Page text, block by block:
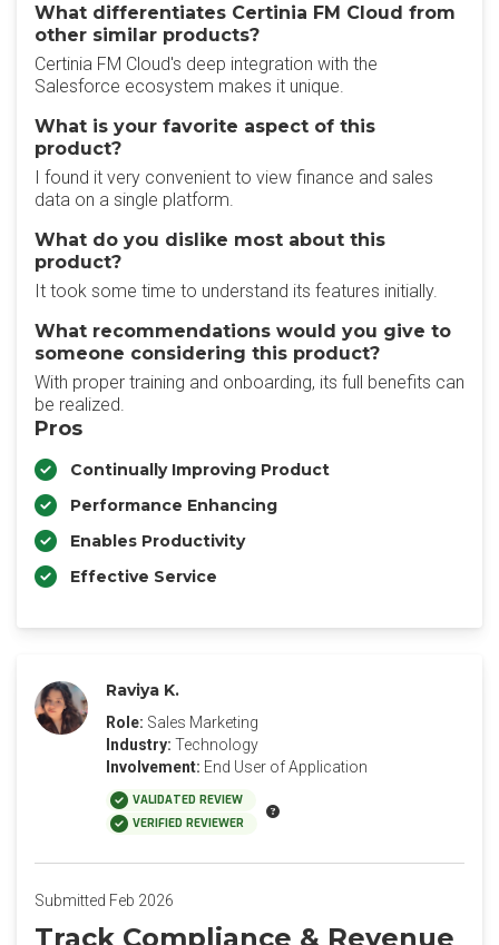
What differentiates Certinia FM Cloud from
other similar products?
Certinia FM Cloud's deep integration with the
Salesforce ecosystem makes it unique.
What is your favorite aspect of this
product?
I found it very convenient to view finance and sales
data on a single platform.
What do you dislike most about this
product?
It took some time to understand its features initially.
What recommendations would you give to
someone considering this product?
With proper training and onboarding, its full benefits can
be realized.
Pros
Continually Improving Product
Performance Enhancing
Enables Productivity
Effective Service
Raviya K.
Role: Sales Marketing
Industry: Technology
Involvement: End User of Application
VALIDATED REVIEW
VERIFIED REVIEWER
Submitted Feb 2026
Track Compliance & Revenue